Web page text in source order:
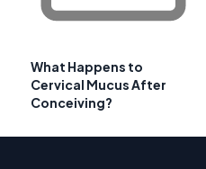
What Happens to
Cervical Mucus After
Conceiving?